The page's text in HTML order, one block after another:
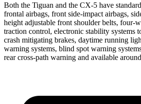
Both the Tiguan and the CX-5 have
frontal airbags, front side-impact airbags,
height adjustable front shoulder belts, four-
traction control, electronic stability systems
crash mitigating brakes, daytime running
warning systems, blind spot warning
rear cross-path warning and available